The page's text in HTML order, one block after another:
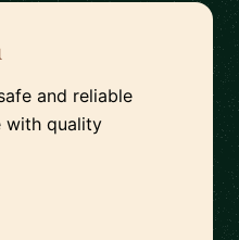
and reliable
with quality